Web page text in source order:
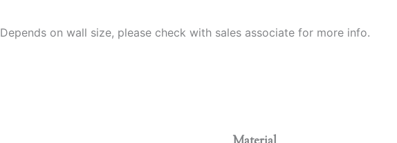
Depends on wall size, please check with sales associate for more info.